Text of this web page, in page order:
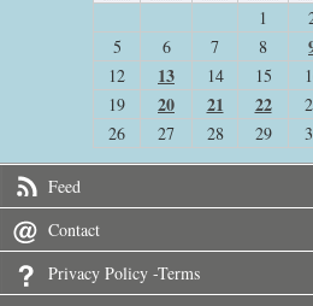
1
5
6 7 8
12
13 14 15
19
20 21 22
26
27 28 29
Feed
Contact
Privacy Policy -Terms